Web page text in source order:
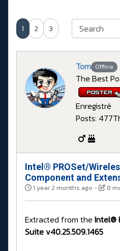
1 2 3
Tom Offline
The Best
Enregistré
Posts: 477
Intel® PROSet/
Component and
1 year 2 months ago - 8
Extracted from the Intel®
Suite v40.25.509.1465